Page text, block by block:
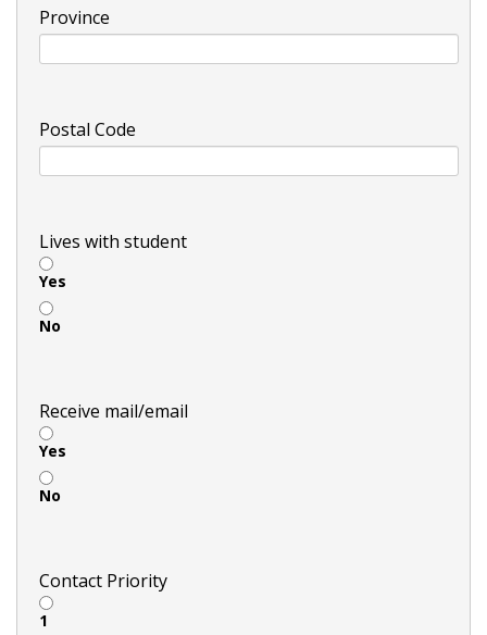
Province
Postal Code
Lives with student
Yes
No
Receive mail/email
Yes
No
Contact Priority
1